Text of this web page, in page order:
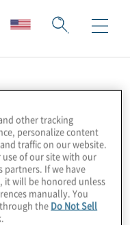
other tracking
personalize content
traffic on our website.
of our site with our
partners. If we have
it will be honored unless
manually. You
the Do Not Sell